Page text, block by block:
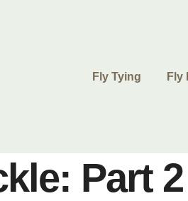
Fly Tying Fly
Part 2